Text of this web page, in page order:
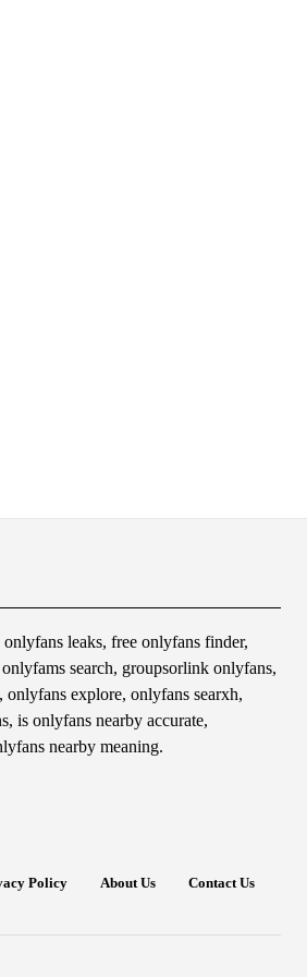
leaks, free onlyfans finder,
search, groupsorlink onlyfans,
explore, onlyfans searxh,
is onlyfans nearby accurate,
nearby meaning.
Policy About Us Contact Us